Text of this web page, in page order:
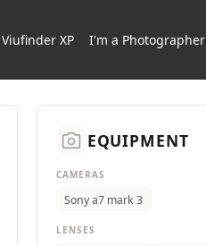
Viufinder XP I'm a Photographer
camera_alt EQUIPMENT
CAMERAS
Sony a7 mark 3
LENSES